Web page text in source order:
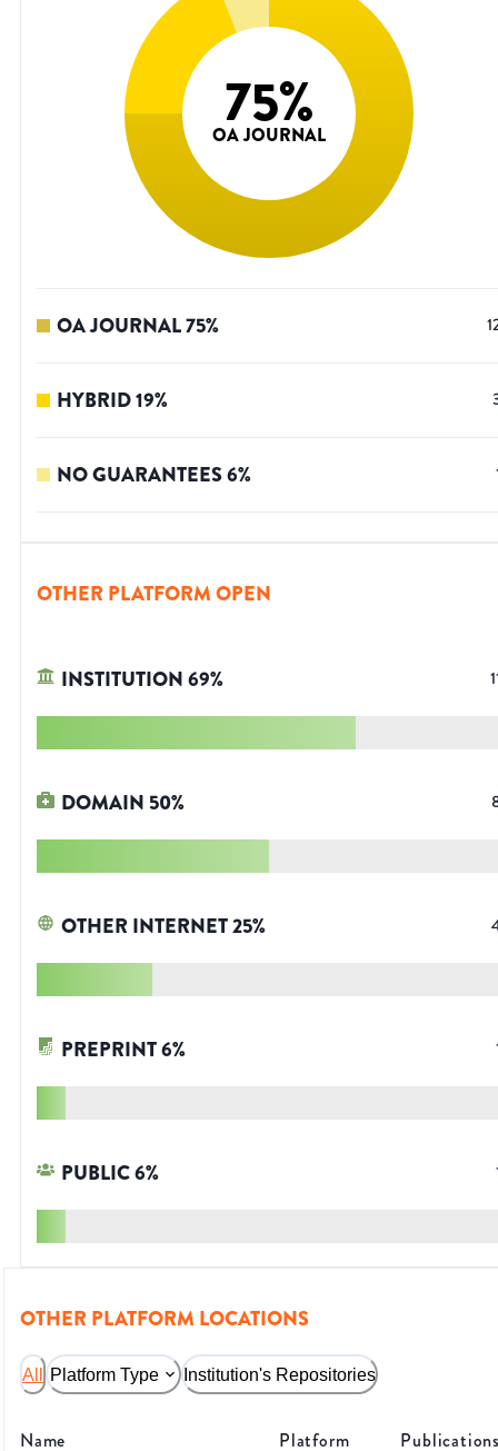
75%
OA JOURNAL
OA JOURNAL75%
HYBRID19%
NO GUARANTEES6%
OTHER PLATFORM OPEN
INSTITUTION69%
DOMAIN 50%
OTHER INTERNET25%
PREPRINT6%
PUBLIC6%
OTHER PLATFORM LOCATIONS
All Platform Type Institution's Repositories
Name Platform